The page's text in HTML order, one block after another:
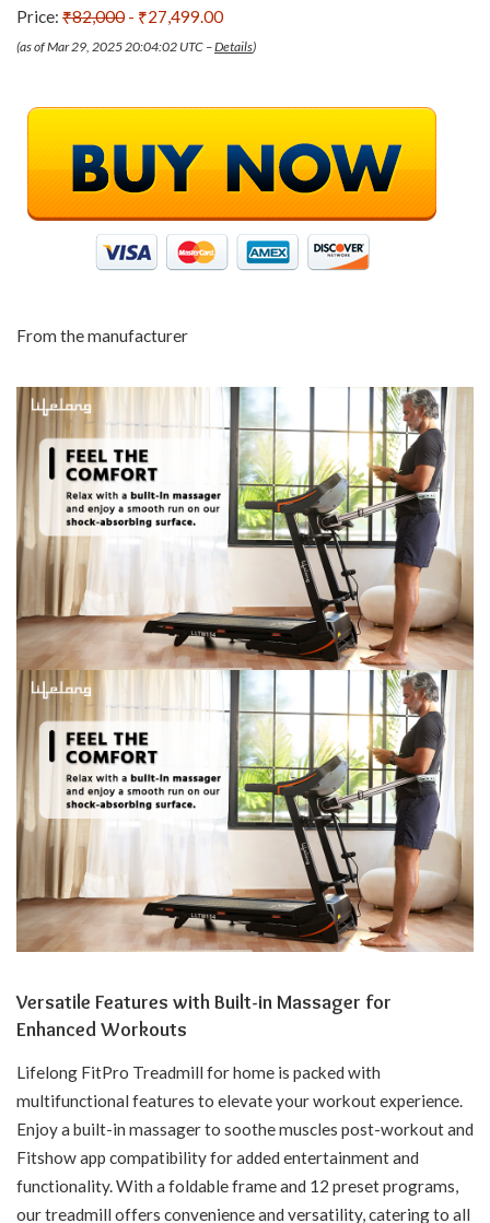
Price: ₹82,000 - ₹27,499.00
(as of Mar 29, 2025 20:04:02 UTC –Details)
From the manufacturer
Versatile Features with Built-in Massager for
Enhanced Workouts
Lifelong FitPro Treadmill for home is packed with
multifunctional features to elevate your workout experience.
Enjoy a built-in massager to soothe muscles post-workout and
Fitshow app compatibility for added entertainment and
functionality. With a foldable frame and 12 preset programs,
our treadmill offers convenience and versatility, catering to all